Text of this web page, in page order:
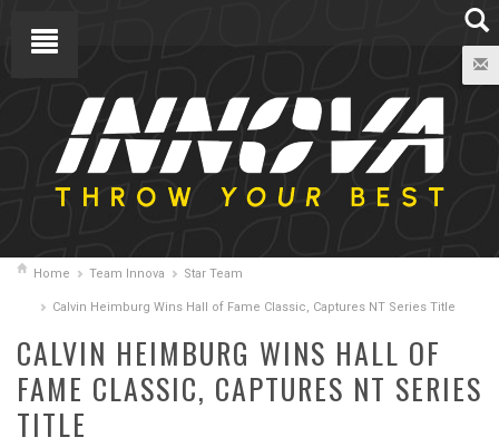
Home Team Innova Star Team
Calvin Heimburg Wins Hall of Fame Classic, Captures NT Series Title
CALVIN HEIMBURG WINS HALL OF
FAME CLASSIC, CAPTURES NT SERIES
TITLE